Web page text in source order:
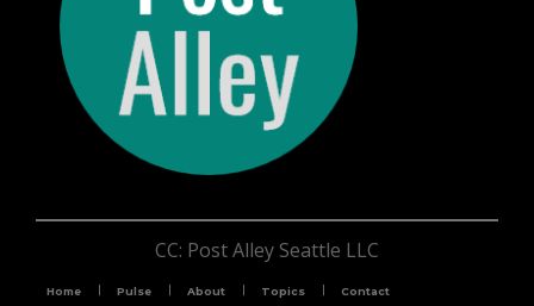
CC: Post Alley Seattle LLC
Home Pulse About Topics Contact